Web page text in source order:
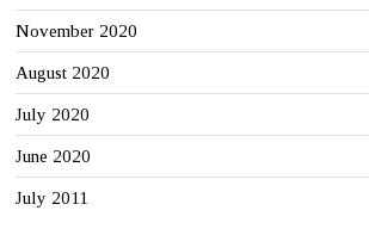
November 2020
August 2020
July 2020
June 2020
July 2011